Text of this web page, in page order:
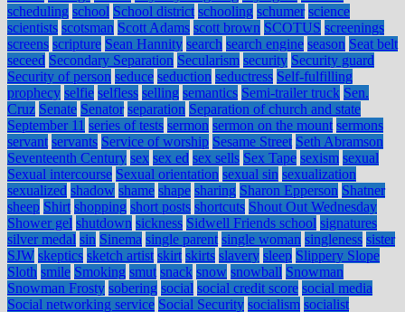
scheduling school School district schooling schumer science
scientists scotsman Scott Adams scott brown SCOTUS screenings
screens scripture Sean Hannity search search engine season Seat belt
seceed Secondary Separation Secularism security Security guard
Security of person seduce seduction seductress Self-fulfilling
prophecy selfie selfless selling semantics Semi-trailer truck Sen.
Cruz Senate Senator separation Separation of church and state
September 11 series of tests sermon sermon on the mount sermons
servant servants Service of worship Sesame Street Seth Abramson
Seventeenth Century sex sex ed sex sells Sex Tape sexism sexual
Sexual intercourse Sexual orientation sexual sin sexualization
sexualized shadow shame shape sharing Sharon Epperson Shatner
sheep Shirt shopping short posts shortcuts Shout Out Wednesday
Shower gel shutdown sickness Sidwell Friends school signatures
silver medal sin Sinema single parent single woman singleness sister
SJW skeptics sketch artist skirt skirts slavery sleep Slippery Slope
Sloth smile Smoking smut snack snow snowball Snowman
Snowman Frosty sobering social social credit score social media
Social networking service Social Security socialism socialist